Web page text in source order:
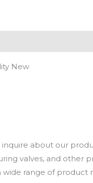
New
about our
valves, and other
range of product